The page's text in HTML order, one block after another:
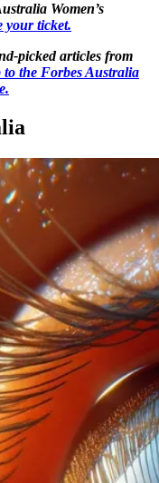
Women’s
your ticket.
picked articles from
to the Forbes Australia